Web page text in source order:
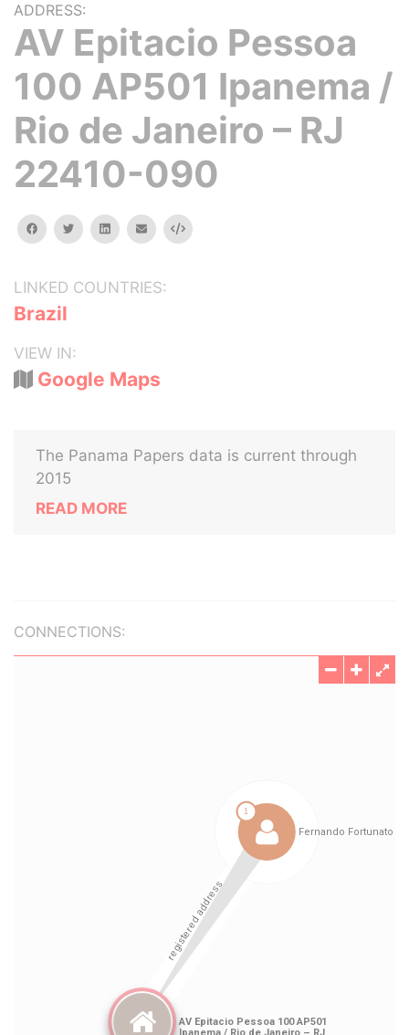
ADDRESS:
AV Epitacio Pessoa
100 AP501 Ipanema /
Rio de Janeiro – RJ
22410-090
facebooktwitterlinkedinemail Embed
LINKED COUNTRIES:
Brazil
VIEW IN:
Google Maps
The Panama Papers data is current through
2015
READ MORE
CONNECTIONS: